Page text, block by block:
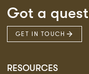
Got a
GET IN TOUCH
RESOURCES